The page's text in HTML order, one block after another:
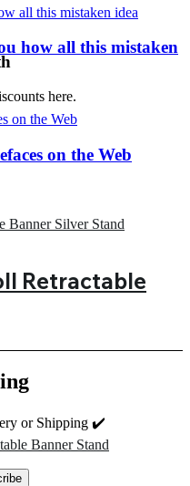
here.
Retractable
how all this mistaken
on the Web
or Shipping ✔️